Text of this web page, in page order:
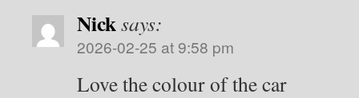
Nicksays:
2026-02-25 at 9:58 pm
Love the colour of the car